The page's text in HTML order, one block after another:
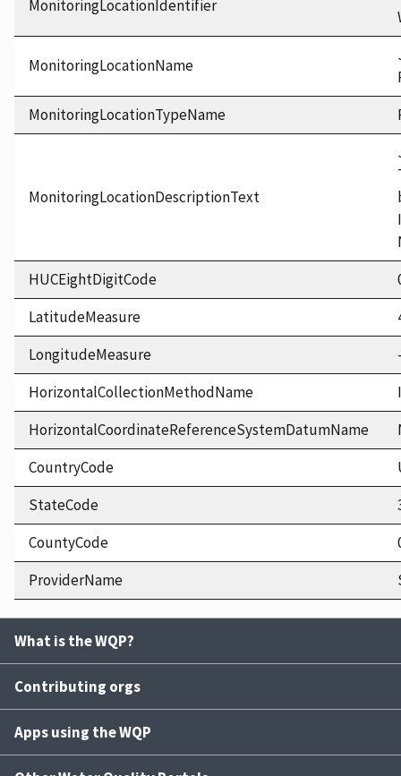
MonitoringLocationIdentifier
MonitoringLocationName
MonitoringLocationTypeName
MonitoringLocationDescriptionText
HUCEightDigitCode
LatitudeMeasure
LongitudeMeasure
HorizontalCollectionMethodName
HorizontalCoordinateReferenceSystemDatumName
CountryCode
StateCode
CountyCode
ProviderName
What is the WQP?
Contributing orgs
Apps using the WQP